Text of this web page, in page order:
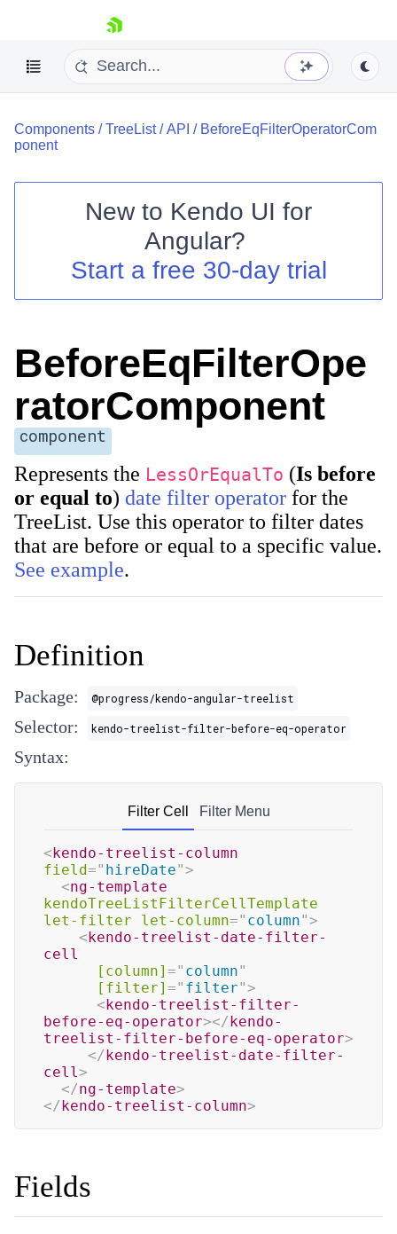
skip navigation
Login
Components /TreeList/API / BeforeEqFilterOperatorCom
ponent
New to Kendo UI for
Angular?
Start a free 30-day trial
BeforeEqFilterOpe
ratorComponent
component
Represents the LessOrEqualTo (Is before
or equal to) date filter operator for the
TreeList. Use this operator to filter dates
that are before or equal to a specific value.
See example.
Definition
Package: @progress/kendo-angular-treelist
Selector: kendo-treelist-filter-before-eq-operator
Syntax:
Filter Cell Filter Menu
<kendo-treelist-column
field=" hireDate">
<ng-template
kendoTreeListFilterCellTemplate
let-filter
let-column=" column">
<kendo-treelist-date-filter-
cell
[column] =" column"
[filter] =" filter">
<kendo-treelist-filter-
before-eq-operator></kendo-
treelist-filter-before-eq-operator>
</kendo-treelist-date-filter-
cell>
</ng-template>
</kendo-treelist-column>
Fields